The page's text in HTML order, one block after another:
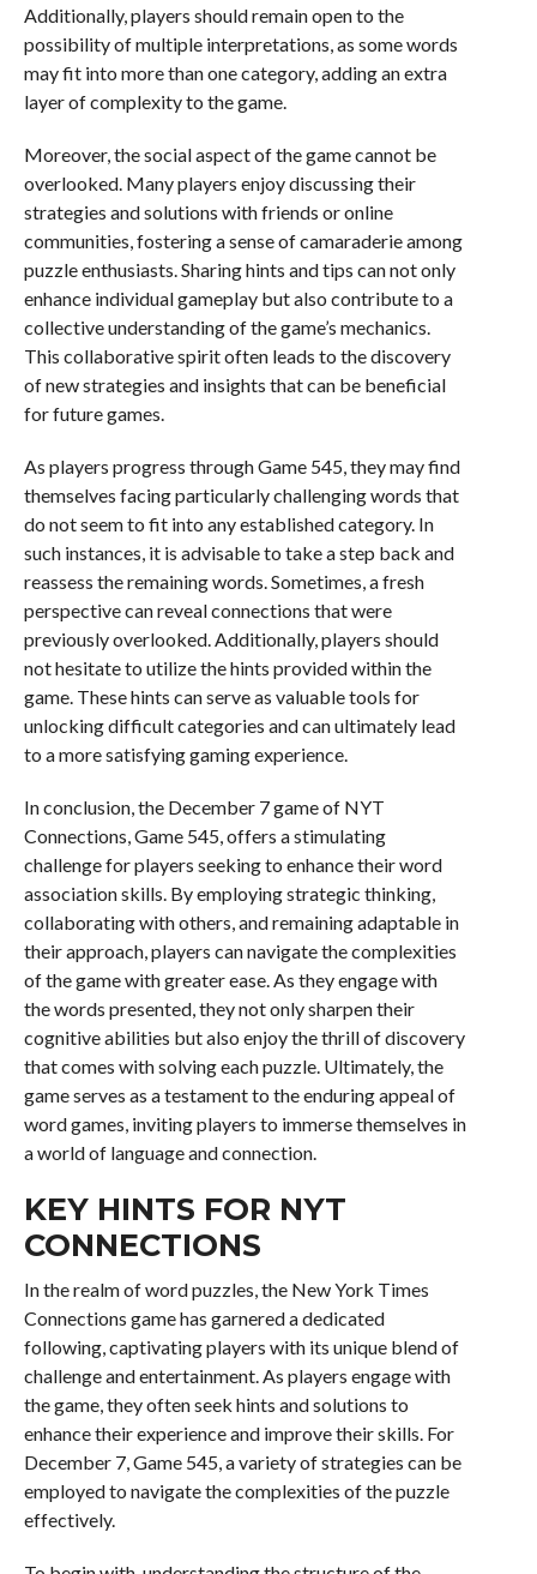
Additionally, players should remain open to the
possibility of multiple interpretations, as some words
may fit into more than one category, adding an extra
layer of complexity to the game.
Moreover, the social aspect of the game cannot be
overlooked. Many players enjoy discussing their
strategies and solutions with friends or online
communities, fostering a sense of camaraderie among
puzzle enthusiasts. Sharing hints and tips can not only
enhance individual gameplay but also contribute to a
collective understanding of the game’s mechanics.
This collaborative spirit often leads to the discovery
of new strategies and insights that can be beneficial
for future games.
As players progress through Game 545, they may find
themselves facing particularly challenging words that
do not seem to fit into any established category. In
such instances, it is advisable to take a step back and
reassess the remaining words. Sometimes, a fresh
perspective can reveal connections that were
previously overlooked. Additionally, players should
not hesitate to utilize the hints provided within the
game. These hints can serve as valuable tools for
unlocking difficult categories and can ultimately lead
to a more satisfying gaming experience.
In conclusion, the December 7 game of NYT
Connections, Game 545, offers a stimulating
challenge for players seeking to enhance their word
association skills. By employing strategic thinking,
collaborating with others, and remaining adaptable in
their approach, players can navigate the complexities
of the game with greater ease. As they engage with
the words presented, they not only sharpen their
cognitive abilities but also enjoy the thrill of discovery
that comes with solving each puzzle. Ultimately, the
game serves as a testament to the enduring appeal of
word games, inviting players to immerse themselves in
a world of language and connection.
KEY HINTS FOR NYT
CONNECTIONS
In the realm of word puzzles, the New York Times
Connections game has garnered a dedicated
following, captivating players with its unique blend of
challenge and entertainment. As players engage with
the game, they often seek hints and solutions to
enhance their experience and improve their skills. For
December 7, Game 545, a variety of strategies can be
employed to navigate the complexities of the puzzle
effectively.